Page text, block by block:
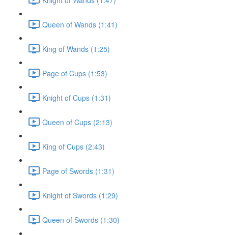
Queen of Wands (1:41)
King of Wands (1:25)
Page of Cups (1:53)
Knight of Cups (1:31)
Queen of Cups (2:13)
King of Cups (2:43)
Page of Swords (1:31)
Knight of Swords (1:29)
Queen of Swords (1:30)